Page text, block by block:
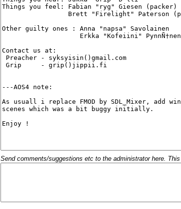
Send comments/suggestions etc to the administrator here.